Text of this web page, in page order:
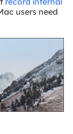
users need